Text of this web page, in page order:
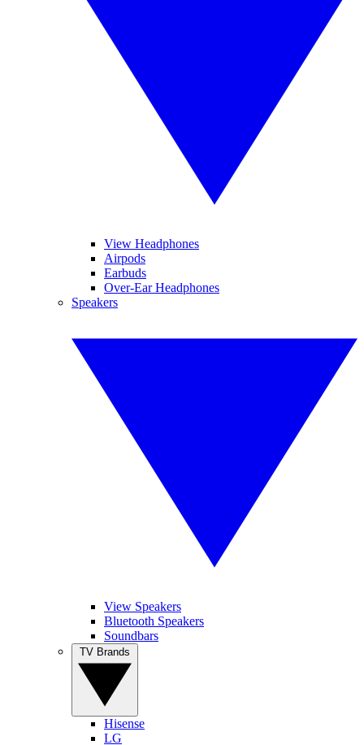
View Headphones
Airpods
Earbuds
Over-Ear Headphones
Speakers
View Speakers
Bluetooth Speakers
Soundbars
Hisense
LG